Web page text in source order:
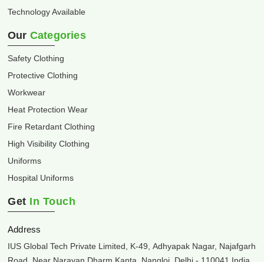
Technology Available
Our Categories
Safety Clothing
Protective Clothing
Workwear
Heat Protection Wear
Fire Retardant Clothing
High Visibility Clothing
Uniforms
Hospital Uniforms
Get In Touch
Address
IUS Global Tech Private Limited, K-49, Adhyapak Nagar, Najafgarh